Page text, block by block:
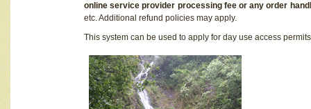
online service provider processing fee or any order
etc. Additional refund policies may apply.
This system can be used to apply for day use access